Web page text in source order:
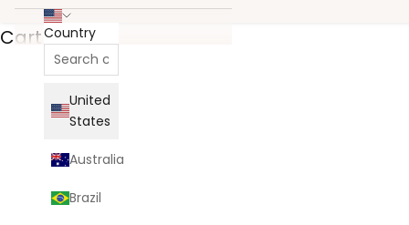
Country
United
States
Australia
Brazil
Cart